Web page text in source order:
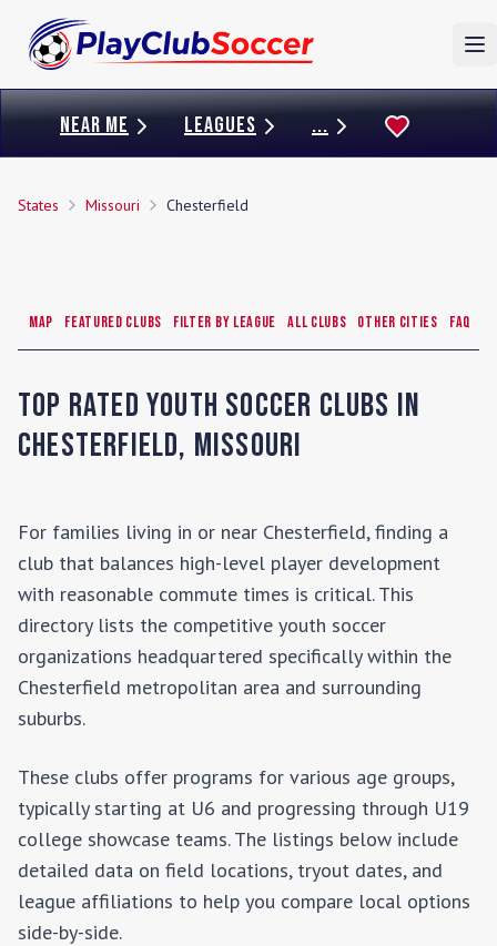
NEAR ME LEAGUES ...
States Missouri Chesterfield
Map Featured Clubs Filter by League All Clubs Other Cities FAQ
Top Rated Youth Soccer Clubs in
Chesterfield, Missouri
For families living in or near Chesterfield, finding a
club that balances high-level player development
with reasonable commute times is critical. This
directory lists the competitive youth soccer
organizations headquartered specifically within the
Chesterfield metropolitan area and surrounding
suburbs.
These clubs offer programs for various age groups,
typically starting at U6 and progressing through U19
college showcase teams. The listings below include
detailed data on field locations, tryout dates, and
league affiliations to help you compare local options
side-by-side.